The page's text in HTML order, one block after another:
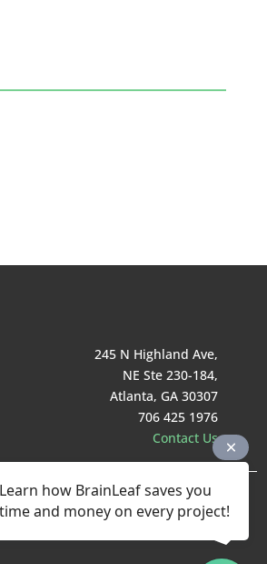
245 N Highland Ave,
NE Ste 230-184,
Atlanta, GA 30307
706 425 1976
Contact Us
Pricing Company
Terms of Service
Free
Learn how BrainLeaf saves you
time and money on every project!